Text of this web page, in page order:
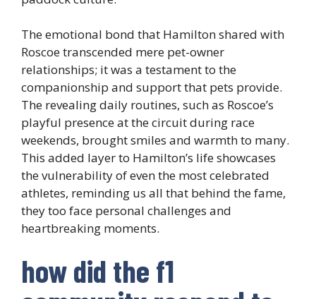
The emotional bond that Hamilton shared with
Roscoe transcended mere pet-owner
relationships; it was a testament to the
companionship and support that pets provide.
The revealing daily routines, such as Roscoe’s
playful presence at the circuit during race
weekends, brought smiles and warmth to many.
This added layer to Hamilton’s life showcases
the vulnerability of even the most celebrated
athletes, reminding us all that behind the fame,
they too face personal challenges and
heartbreaking moments.
how did the f1